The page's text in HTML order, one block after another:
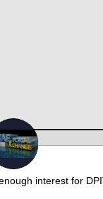
interest for